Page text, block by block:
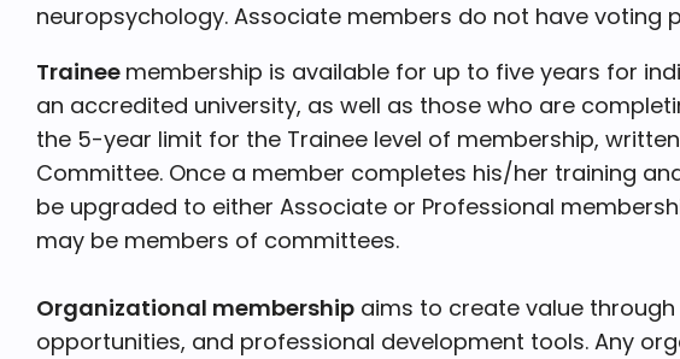
neuropsychology. Associate members do not have
Trainee membership is available for up to five years for
an accredited university, as well as those who are
the 5-year limit for the Trainee level of membership,
Committee. Once a member completes his/her training
be upgraded to either Associate or Professional
may be members of committees.
Organizational membership aims to create value
opportunities, and professional development tools. Any